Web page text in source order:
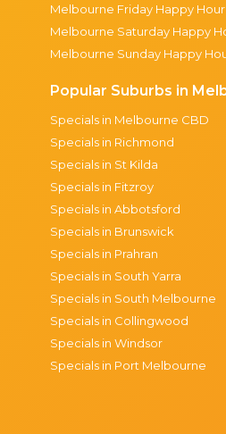
Melbourne Friday Happy Hour
Melbourne Saturday Happy
Melbourne Sunday Happy
Popular Suburbs in
Specials in Melbourne CBD
Specials in Richmond
Specials in St Kilda
Specials in Fitzroy
Specials in Abbotsford
Specials in Brunswick
Specials in Prahran
Specials in South Yarra
Specials in South Melbourne
Specials in Collingwood
Specials in Windsor
Specials in Port Melbourne